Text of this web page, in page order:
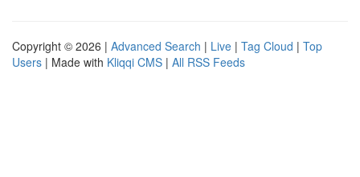
Copyright © 2026 | Advanced Search | Live | Tag Cloud | Top
Users | Made with Kliqqi CMS | All RSS Feeds